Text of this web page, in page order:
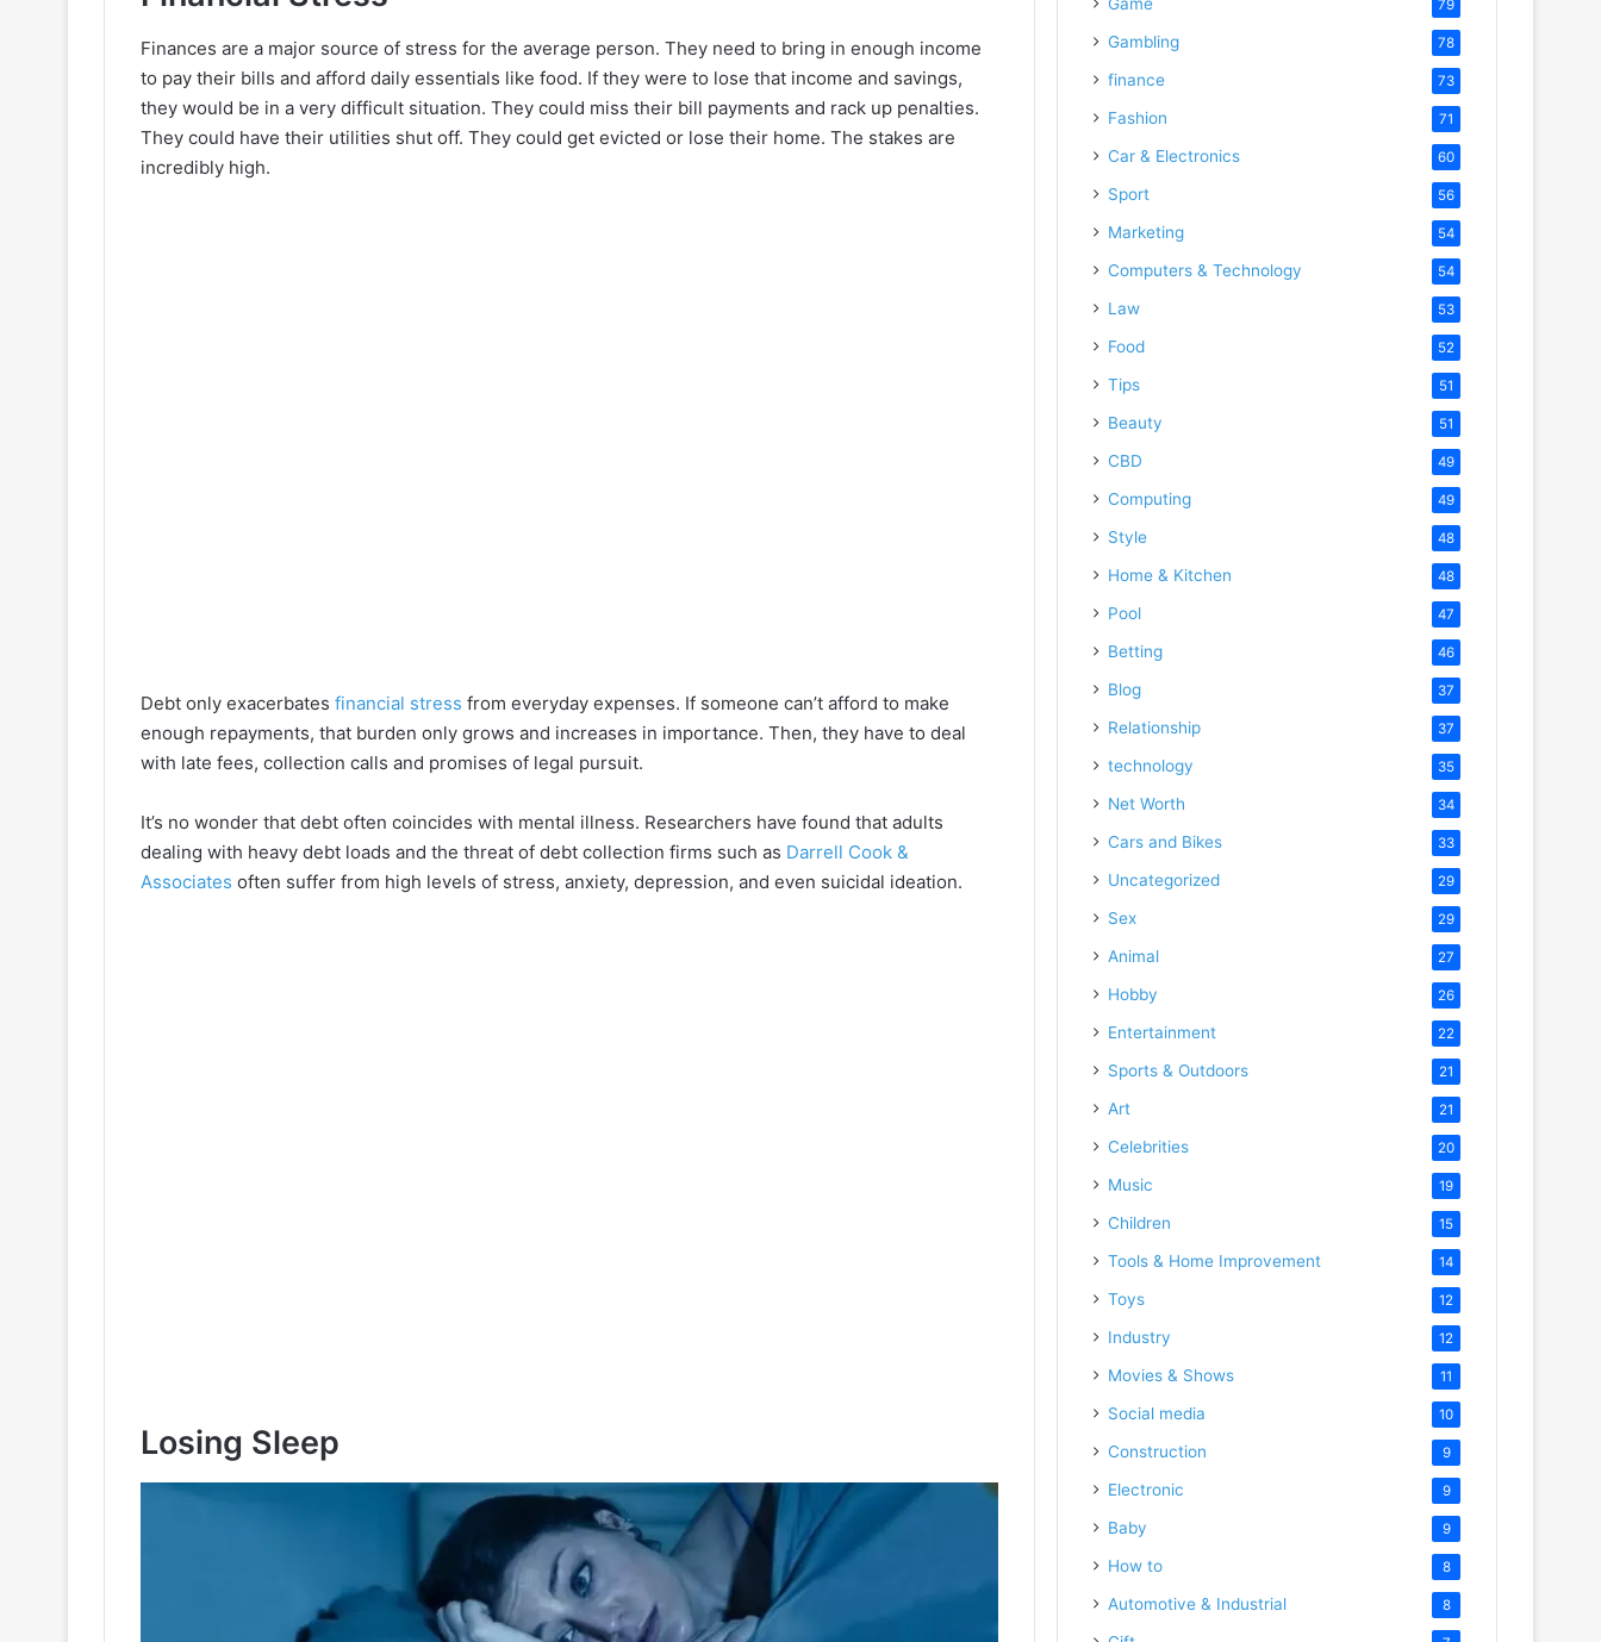
Finances are a major source of stress for the average person. They need to bring in enough income
to pay their bills and afford daily essentials like food. If they were to lose that income and savings,
they would be in a very difficult situation. They could miss their bill payments and rack up penalties.
They could have their utilities shut off. They could get evicted or lose their home. The stakes are
incredibly high.
Debt only exacerbates financial stress from everyday expenses. If someone can’t afford to make
enough repayments, that burden only grows and increases in importance. Then, they have to deal
with late fees, collection calls and promises of legal pursuit.
It’s no wonder that debt often coincides with mental illness. Researchers have found that adults
dealing with heavy debt loads and the threat of debt collection firms such as Darrell Cook &
Associates often suffer from high levels of stress, anxiety, depression, and even suicidal ideation.
Losing Sleep
79
Gambling 78
finance 73
Fashion 71
Car & Electronics 60
Sport 56
Marketing 54
Computers & Technology 54
Law 53
Food 52
Tips 51
Beauty 51
CBD 49
Computing 49
Style 48
Home & Kitchen 48
Pool 47
Betting 46
Blog 37
Relationship 37
technology 35
Net Worth 34
Cars and Bikes 33
Uncategorized 29
Sex 29
Animal 27
Hobby 26
Entertainment 22
Sports & Outdoors 21
Art 21
Celebrities 20
Music 19
Children 15
Tools & Home Improvement 14
Toys 12
Industry 12
Movies & Shows 11
Social media 10
Construction 9
Electronic 9
Baby 9
How to 8
Automotive & Industrial 8